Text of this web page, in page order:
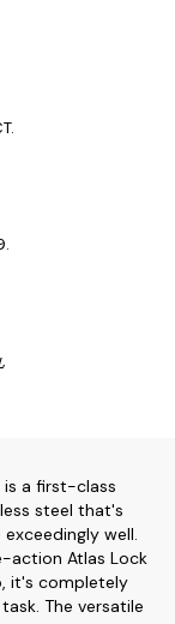
,
is a first-class
steel that's
well.
action Atlas Lock
it's completely
The versatile